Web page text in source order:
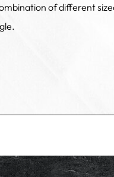
of different